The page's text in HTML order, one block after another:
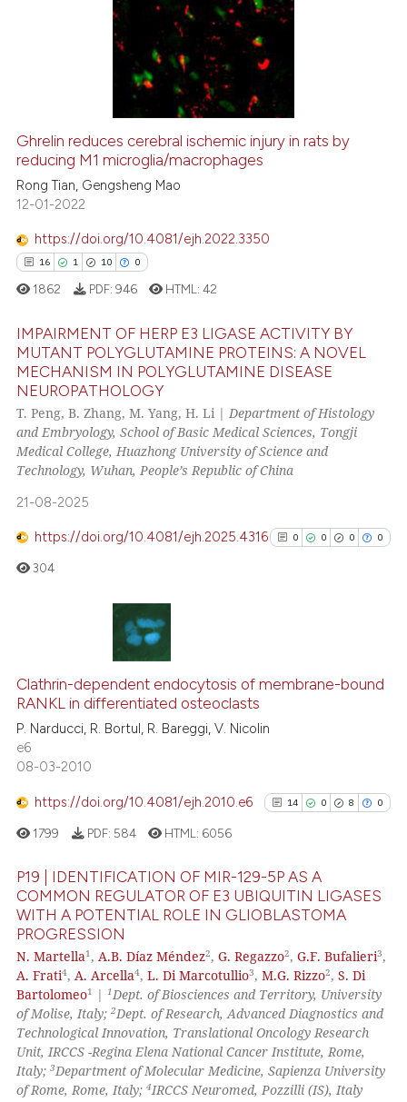
how this article has been
atscite.ai
cited by providing the
of the citation, a
describing whether
claim, and a label
in which section the
was made.
Ghrelin reduces cerebral ischemic injury in rats by
reducing M1 microglia/macrophages
Rong Tian, Gengsheng Mao
12-01-2022
https://doi.org/10.4081/ejh.2022.3350
16 1 10 0
16
1
10
0
Citing Publications
Supporting
Mentioning
Contrasting
how this article has been
atscite.ai
shows how a scientific paper
been cited by providing the
of the citation, a
describing whether
mentions, or contrasts
cited claim, and a label
in which section the
1862 PDF: 946 HTML:42
IMPAIRMENT OF HERP E3 LIGASE ACTIVITY BY
MUTANT POLYGLUTAMINE PROTEINS: A NOVEL
MECHANISM IN POLYGLUTAMINE DISEASE
NEUROPATHOLOGY
T. Peng, B. Zhang, M. Yang, H. Li |Department of Histology
and Embryology, School of Basic Medical Sciences, Tongji
Medical College, Huazhong University of Science and
Technology, Wuhan, People’s Republic of China
21-08-2025
https://doi.org/10.4081/ejh.2025.4316 0 0 0 0
0
0
0
Supporting
Scite shows how a scientific
has been cited by providing the
classification describing
it supports, mentions, or
the cited claim, and a label
indicating in which section the
citation was made.
304
Clathrin-dependent endocytosis of membrane-bound
RANKL in differentiated osteoclasts
P. Narducci, R. Bortul, R. Bareggi, V. Nicolin
e6
08-03-2010
https://doi.org/10.4081/ejh.2010.e6 14 0 8 0
14
8
0
Citing Publications
Mentioning
Contrasting
See how this article has been
1799 PDF: 584 HTML: 6056
P19 | IDENTIFICATION OF MIR-129-5P AS A
COMMON REGULATOR OF E3 UBIQUITIN LIGASES
WITH A POTENTIAL ROLE IN GLIOBLASTOMA
PROGRESSION
N. Martella1,A.B. Díaz Méndez2,G. Regazzo2,G.F. Bufalieri3,
A. Frati4,A. Arcella4,L. Di Marcotullio3,M.G. Rizzo2,S. Di
Bartolomeo1 |1Dept. of Biosciences and Territory, University
of Molise, Italy;2Dept. of Research, Advanced Diagnostics and
Technological Innovation, Translational Oncology Research
Unit, IRCCS -Regina Elena National Cancer Institute, Rome,
Italy;3Department of Molecular Medicine, Sapienza University
of Rome, Rome, Italy;4IRCCS Neuromed, Pozzilli (IS), Italy